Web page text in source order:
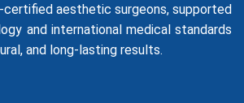
aesthetic surgeons, supported
and international medical standards
and long-lasting results.